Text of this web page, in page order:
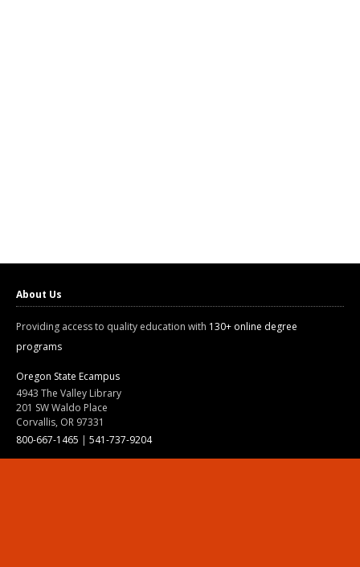
About Us
Providing access to quality education with 130+ online degree
programs
Oregon State Ecampus
4943 The Valley Library
201 SW Waldo Place
Corvallis, OR 97331
800-667-1465 | 541-737-9204